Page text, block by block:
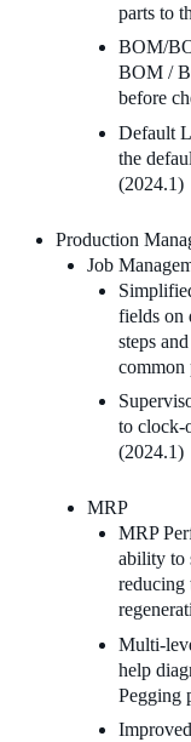
parts to
BOM/
BOM /
before
Default
the
(2024.1)
Production
Job
fields on
steps
to clock-
(2024.1)
MRP
MRP
ability to
reducing
Multi-
help
Pegging